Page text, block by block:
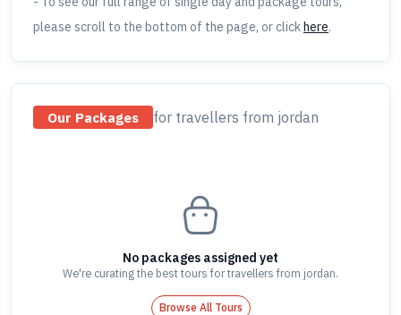
please scroll to the bottom of the page, or clickhere.
Our Packages for travellers from jordan
No packages assigned yet
We're curating the best tours for travellers from jordan.
Browse All Tours